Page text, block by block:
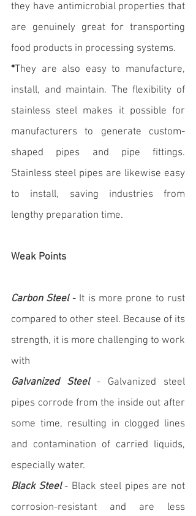
they have antimicrobial properties that
are genuinely great for transporting
food products in processing systems.
*They are also easy to manufacture,
install, and maintain. The flexibility of
stainless steel makes it possible for
manufacturers to generate custom-
shaped pipes and pipe fittings.
Stainless steel pipes are likewise easy
to install, saving industries from
lengthy preparation time.
Weak Points
Carbon Steel - It is more prone to rust
compared to other steel. Because of its
strength, it is more challenging to work
with
Galvanized Steel - Galvanized steel
pipes corrode from the inside out after
some time, resulting in clogged lines
and contamination of carried liquids,
especially water.
Black Steel - Black steel pipes are not
corrosion-resistant and are less